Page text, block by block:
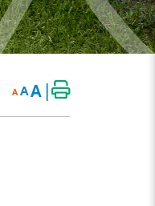
A AA|